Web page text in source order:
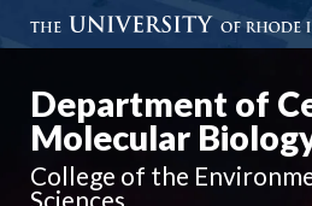
Department of
Molecular
College of the
Sciences